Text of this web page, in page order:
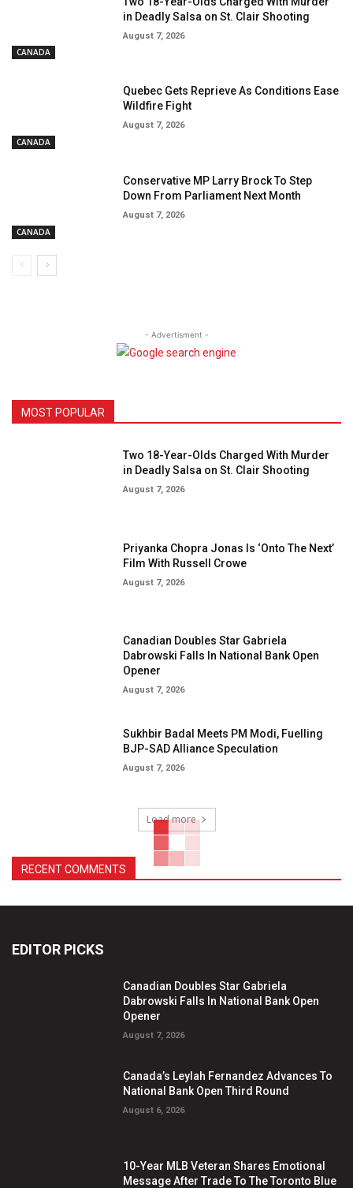
CANADA
in Deadly Salsa on St. Clair Shooting
August 7, 2026
CANADA
Quebec Gets Reprieve As Conditions Ease
Wildfire Fight
August 7, 2026
CANADA
Conservative MP Larry Brock To Step
Down From Parliament Next Month
August 7, 2026
- Advertisment -
MOST POPULAR
Two 18-Year-Olds Charged With Murder
in Deadly Salsa on St. Clair Shooting
August 7, 2026
Priyanka Chopra Jonas Is ‘Onto The Next’
Film With Russell Crowe
August 7, 2026
Canadian Doubles Star Gabriela
Dabrowski Falls In National Bank Open
Opener
August 7, 2026
Sukhbir Badal Meets PM Modi, Fuelling
BJP-SAD Alliance Speculation
August 7, 2026
Load more
RECENT COMMENTS
EDITOR PICKS
Canadian Doubles Star Gabriela
Dabrowski Falls In National Bank Open
Opener
August 7, 2026
Canada’s Leylah Fernandez Advances To
National Bank Open Third Round
August 6, 2026
10-Year MLB Veteran Shares Emotional
Message After Trade To The Toronto Blue